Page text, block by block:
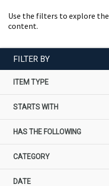
Use the filters to explore the
content.
FILTER BY
ITEM TYPE
STARTS WITH
HAS THE FOLLOWING
CATEGORY
DATE